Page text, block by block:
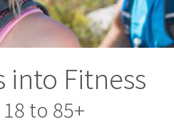
into Fitness
to 85+